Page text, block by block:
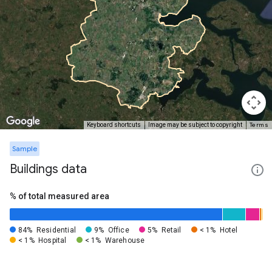
Keyboard shortcuts Image may be subject to copyright Terms
Sample
Buildings data
% of total measured area
84% Residential 9% Office 5% Retail < 1%
Hotel
< 1% Hospital < 1% Warehouse